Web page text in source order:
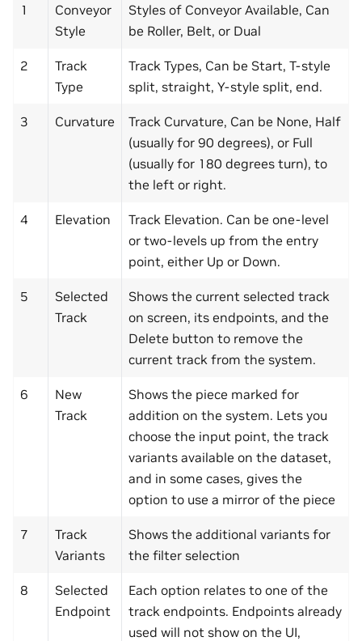
1
Conveyor
Style
Styles of Conveyor Available, Can
be Roller, Belt, or Dual
2
Track
Type
Track Types, Can be Start, T-style
split, straight, Y-style split, end.
3 Curvature
Track Curvature, Can be None, Half
(usually for 90 degrees), or Full
(usually for 180 degrees turn), to
the left or right.
4 Elevation
Track Elevation. Can be one-level
or two-levels up from the entry
point, either Up or Down.
5
Selected
Track
Shows the current selected track
on screen, its endpoints, and the
Delete button to remove the
current track from the system.
6
New
Track
Shows the piece marked for
addition on the system. Lets you
choose the input point, the track
variants available on the dataset,
and in some cases, gives the
option to use a mirror of the piece
7
Track
Variants
Shows the additional variants for
the filter selection
8
Selected
Endpoint
Each option relates to one of the
track endpoints. Endpoints already
used will not show on the UI,